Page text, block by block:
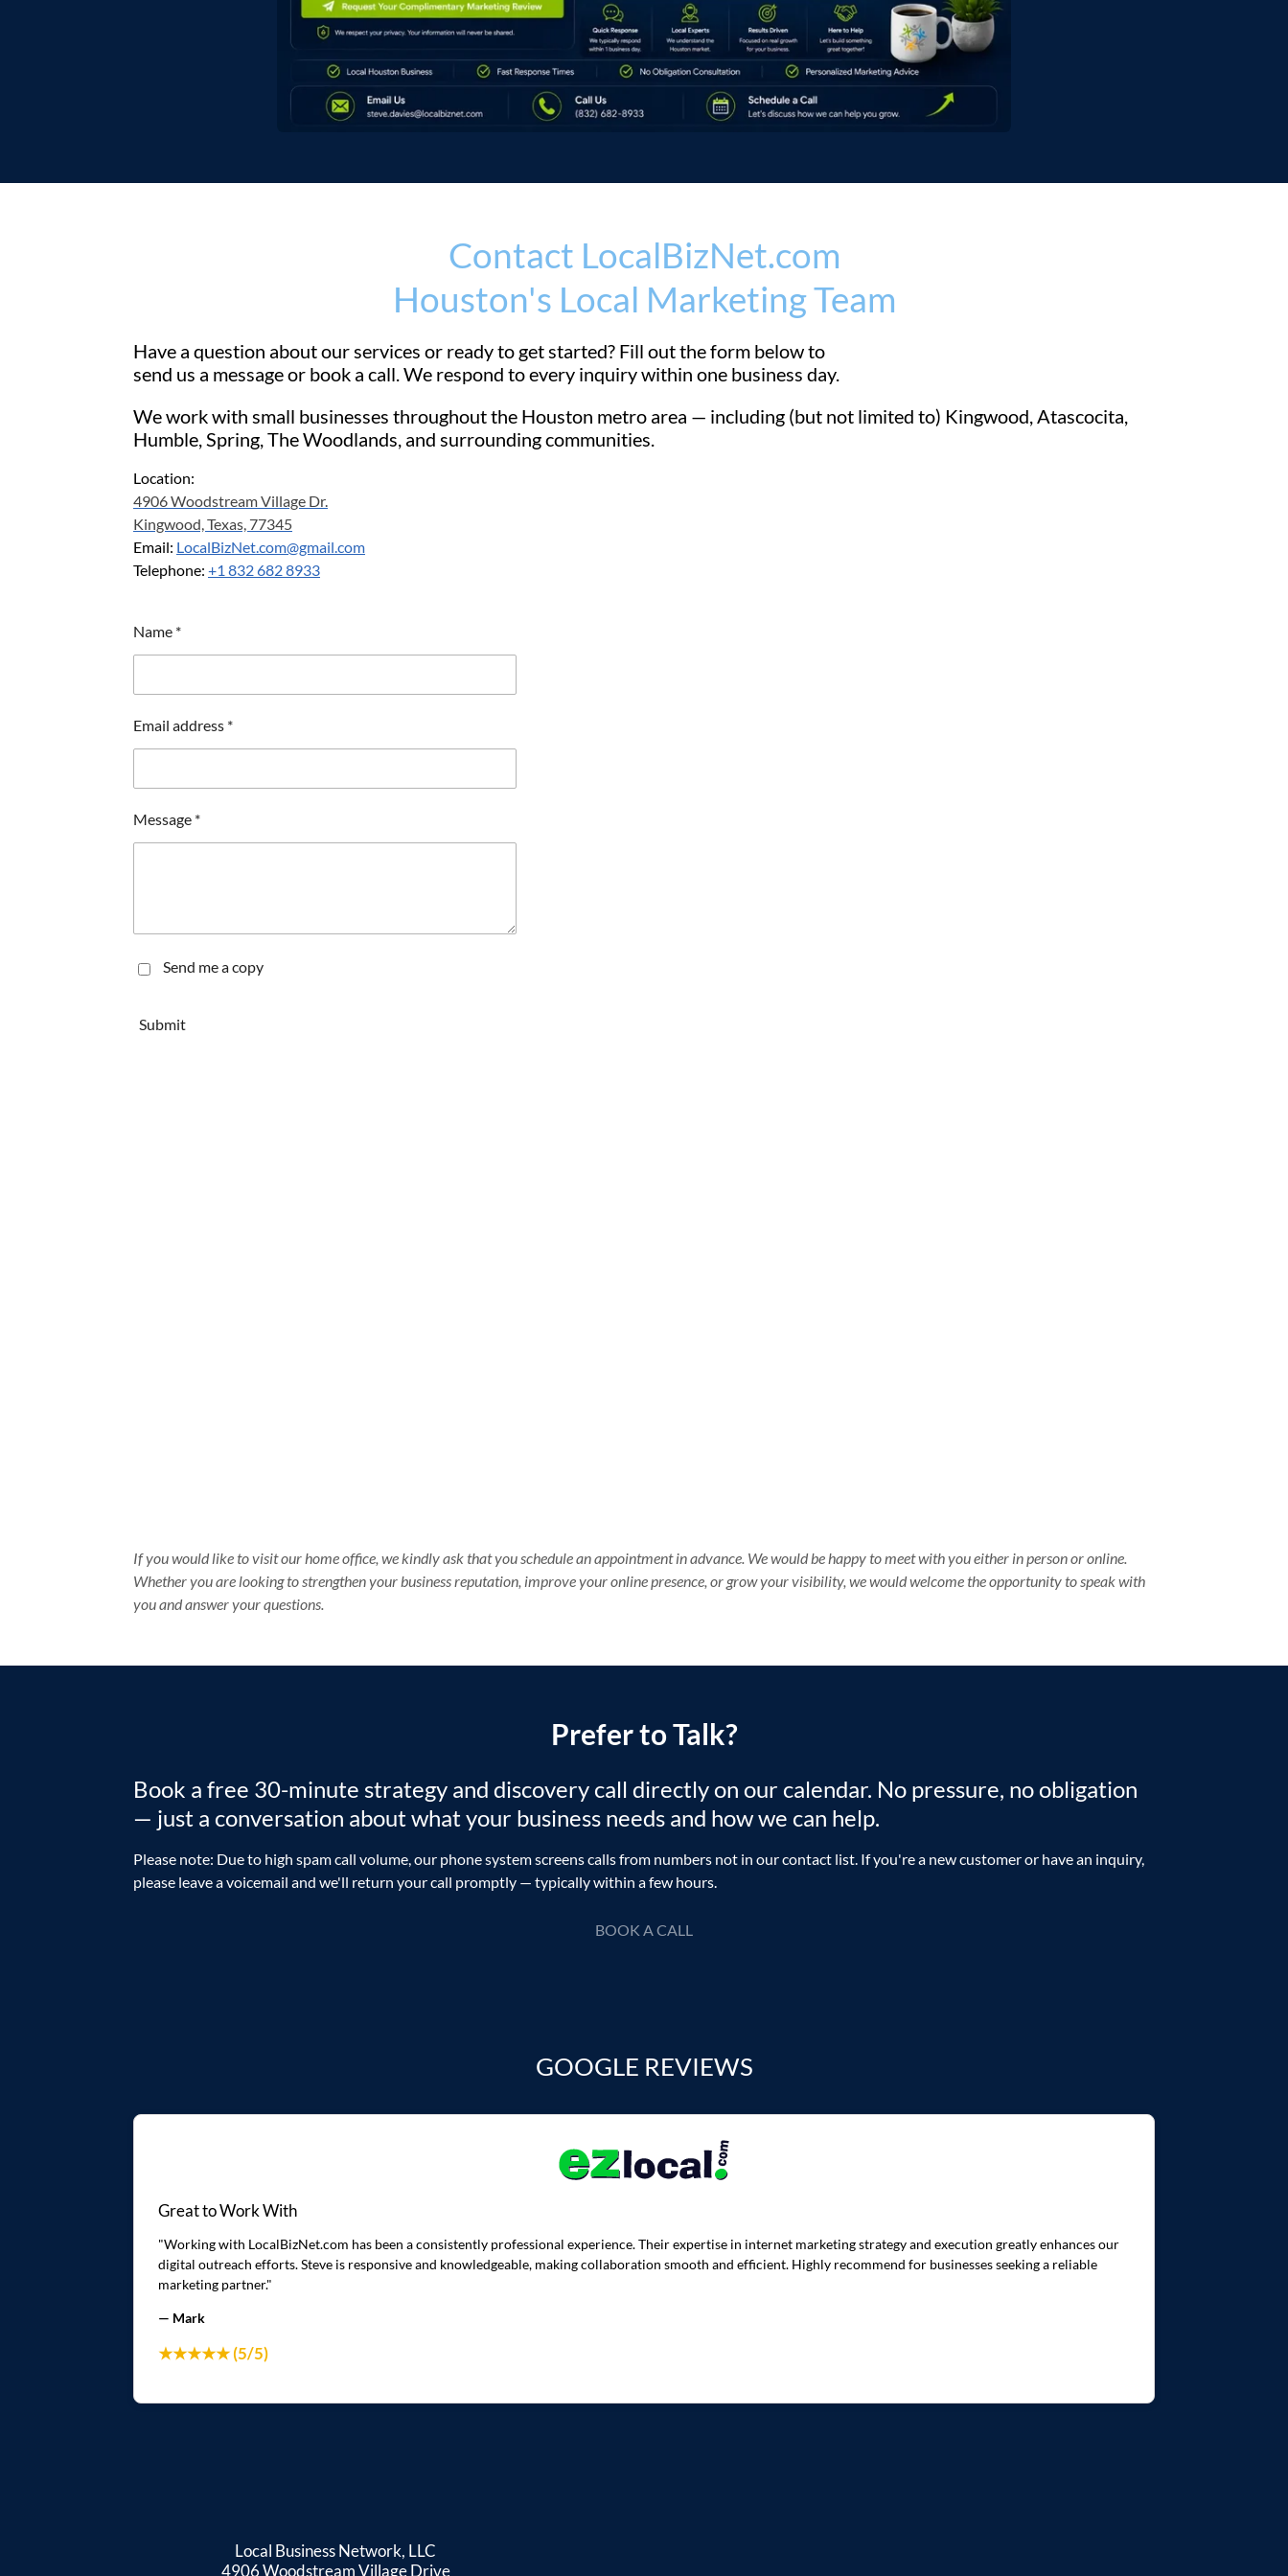
Contact LocalBizNet.com
Houston's Local Marketing Team
Have a question about our services or ready to get started? Fill out the form below to
send us a message or book a call. We respond to every inquiry within one business day.
We work with small businesses throughout the Houston metro area — including (but not limited to) Kingwood, Atascocita,
Humble, Spring, The Woodlands, and surrounding communities.
Location:
4906 Woodstream Village Dr.
Kingwood, Texas, 77345
Email: LocalBizNet.com@gmail.com
Telephone: +1 832 682 8933
Name *
Email address *
Message *
Send me a copy
Submit
If you would like to visit our home office, we kindly ask that you schedule an appointment in advance. We would be happy to meet with you either in person or online.
Whether you are looking to strengthen your business reputation, improve your online presence, or grow your visibility, we would welcome the opportunity to speak with
you and answer your questions.
Prefer to Talk?
Book a free 30-minute strategy and discovery call directly on our calendar. No pressure, no obligation
— just a conversation about what your business needs and how we can help.
Please note: Due to high spam call volume, our phone system screens calls from numbers not in our contact list. If you're a new customer or have an inquiry,
please leave a voicemail and we'll return your call promptly — typically within a few hours.
BOOK A CALL
GOOGLE REVIEWS
Great to Work With
"Working with LocalBizNet.com has been a consistently professional experience. Their expertise in internet marketing strategy and execution greatly enhances our
digital outreach efforts. Steve is responsive and knowledgeable, making collaboration smooth and efficient. Highly recommend for businesses seeking a reliable
marketing partner."
— Mark
★★★★★ (5/5)
Local Business Network, LLC
4906 Woodstream Village Drive